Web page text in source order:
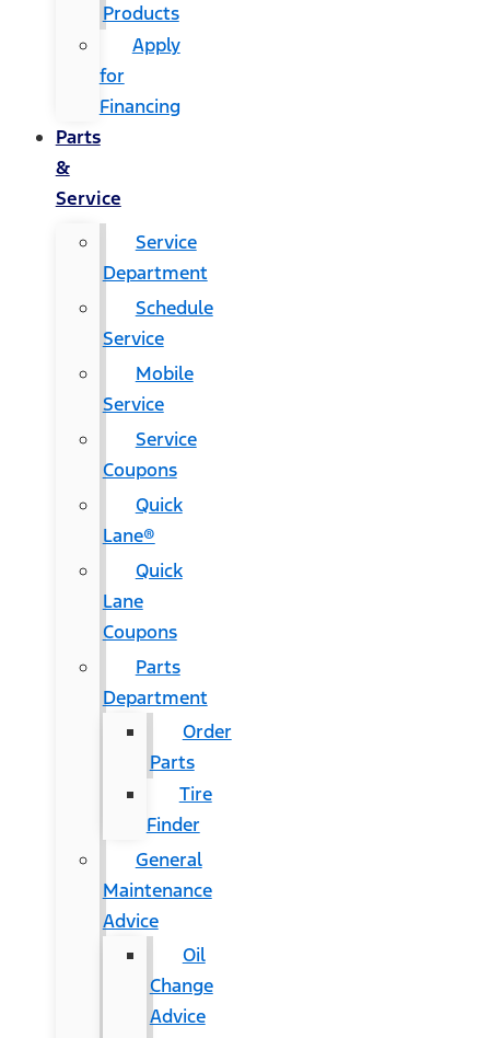
Products
Apply
for
Financing
Parts
&
Service
Service
Department
Schedule
Service
Mobile
Service
Service
Coupons
Quick
Lane®
Quick
Lane
Coupons
Parts
Department
Order
Parts
Tire
Finder
General
Maintenance
Advice
Oil
Change
Advice